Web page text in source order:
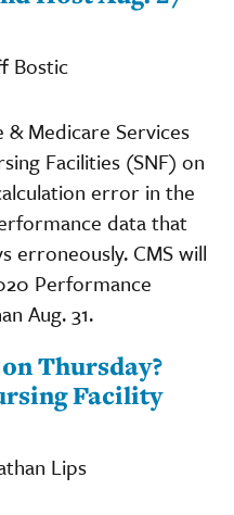
Bostic
Medicare Services
Facilities (SNF) on
error in the
data that
erroneously. CMS will
Performance
Aug. 31.
Thursday?
Facility
Lips